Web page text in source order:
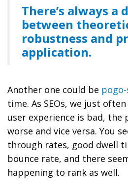
There’s always a
between
robustness and
application.
Another one could be
time. As SEOs, we just
user experience is bad, the
worse and vice versa. You
through rates, good dwell
bounce rate, and there
happening to rank as well.